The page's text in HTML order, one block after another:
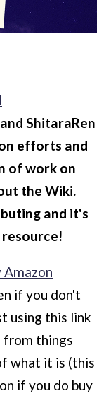
ShitaraRen
efforts and
of work on
the Wiki.
and it's
resource!
if you don't
using this link
from things
what it is (this
if you do buy